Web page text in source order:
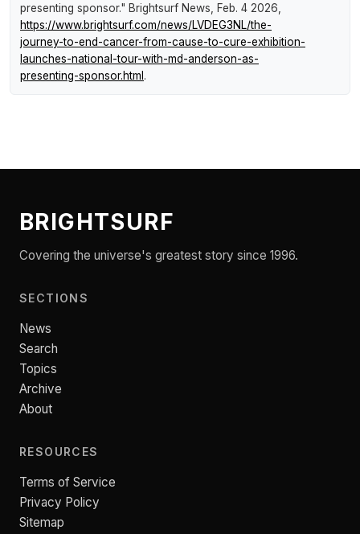
presenting sponsor." Brightsurf News , Feb. 4 2026,
https://www.brightsurf.com/news/LVDEG3NL/the-
journey-to-end-cancer-from-cause-to-cure-exhibition-
launches-national-tour-with-md-anderson-as-
presenting-sponsor.html .
BRIGHTSURF
Covering the universe's greatest story since 1996.
SECTIONS
News
Search
Topics
Archive
About
RESOURCES
Terms of Service
Privacy Policy
Sitemap